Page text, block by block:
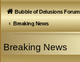
Bubble of Delusions Forum
Breaking News
Breaking News